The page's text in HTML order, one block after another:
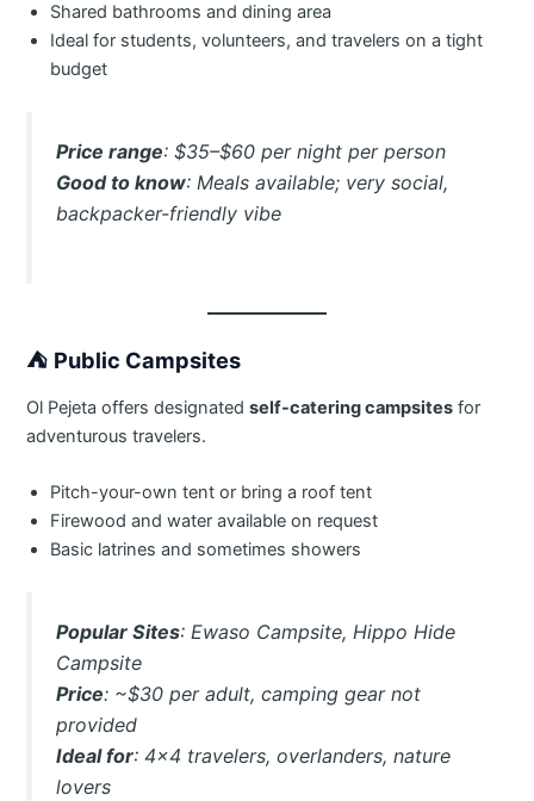
Shared bathrooms and dining area
Ideal for students, volunteers, and travelers on a tight
budget
Price range: $35–$60 per night per person
Good to know: Meals available; very social,
backpacker-friendly vibe
⛺ Public Campsites
Ol Pejeta offers designatedself-catering campsites for
adventurous travelers.
Pitch-your-own tent or bring a roof tent
Firewood and water available on request
Basic latrines and sometimes showers
Popular Sites: Ewaso Campsite, Hippo Hide
Campsite
Price: ~$30 per adult, camping gear not
provided
Ideal for: 4×4 travelers, overlanders, nature
lovers